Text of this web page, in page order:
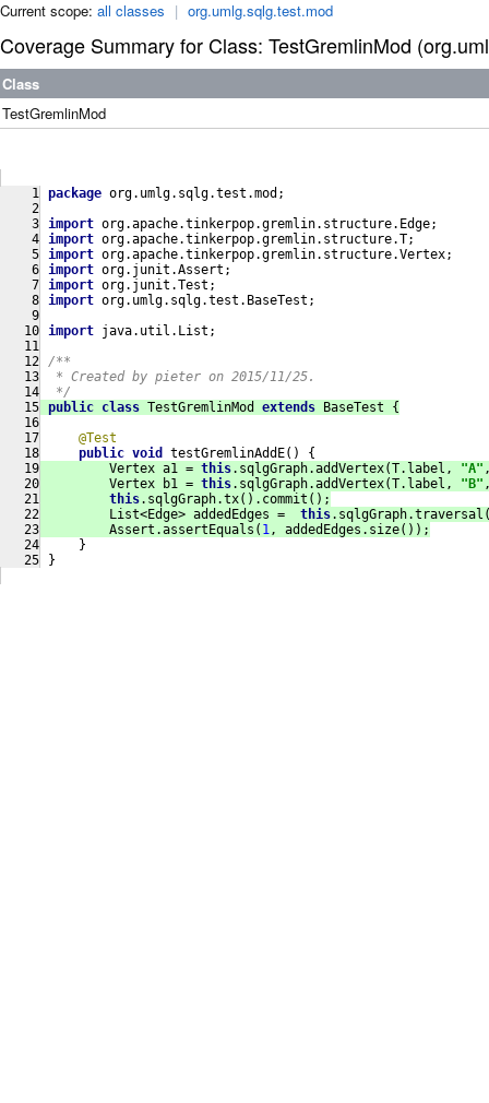
Current scope: all classes | org.umlg.sqlg.test.mod
Coverage Summary for Class: TestGremlinMod
Class
TestGremlinMod
package org.umlg.sqlg.test.mod;
import org.apache.tinkerpop.gremlin.structure.Edge;
import org.apache.tinkerpop.gremlin.structure.T;
import org.apache.tinkerpop.gremlin.structure.Vertex;
import org.junit.Assert;
import org.junit.Test;
import org.umlg.sqlg.test.BaseTest;
import java.util.List;
/**
* Created by pieter on 2015/11/25.
*/
public class TestGremlinMod extends BaseTest
{
@Test
public void testGremlinAddE()
{
Vertex a1 = this.sqlgGraph.addVertex(T.label, "A"
Vertex b1 = this.sqlgGraph.addVertex(T.label, "B"
this.sqlgGraph.tx().commit();
List<Edge> addedEdges = this
Assert.assertEquals( 1, addedEdges.size());
}
}